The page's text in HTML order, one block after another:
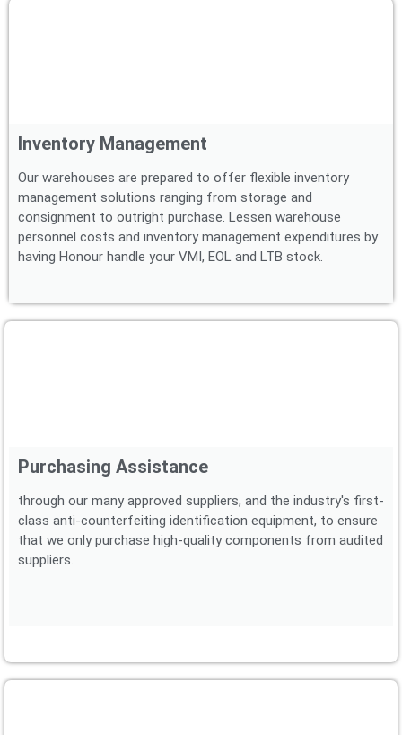
Inventory Management
Our warehouses are prepared to offer flexible inventory
management solutions ranging from storage and
consignment to outright purchase. Lessen warehouse
personnel costs and inventory management expenditures by
having Honour handle your VMI, EOL and LTB stock.
Purchasing Assistance
through our many approved suppliers, and the industry's first-
class anti-counterfeiting identification equipment, to ensure
that we only purchase high-quality components from audited
suppliers.